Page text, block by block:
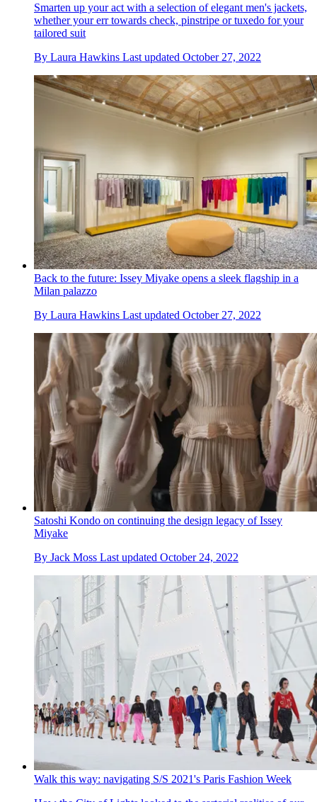
Smarten up your act with a selection of elegant men's jackets,
whether your err towards check, pinstripe or tuxedo for your
tailored suit
By Laura Hawkins Last updated October 27, 2022
Back to the future: Issey Miyake opens a sleek flagship in a
Milan palazzo
By Laura Hawkins Last updated October 27, 2022
Satoshi Kondo on continuing the design legacy of Issey
Miyake
By Jack Moss Last updated October 24, 2022
Walk this way: navigating S/S 2021's Paris Fashion Week